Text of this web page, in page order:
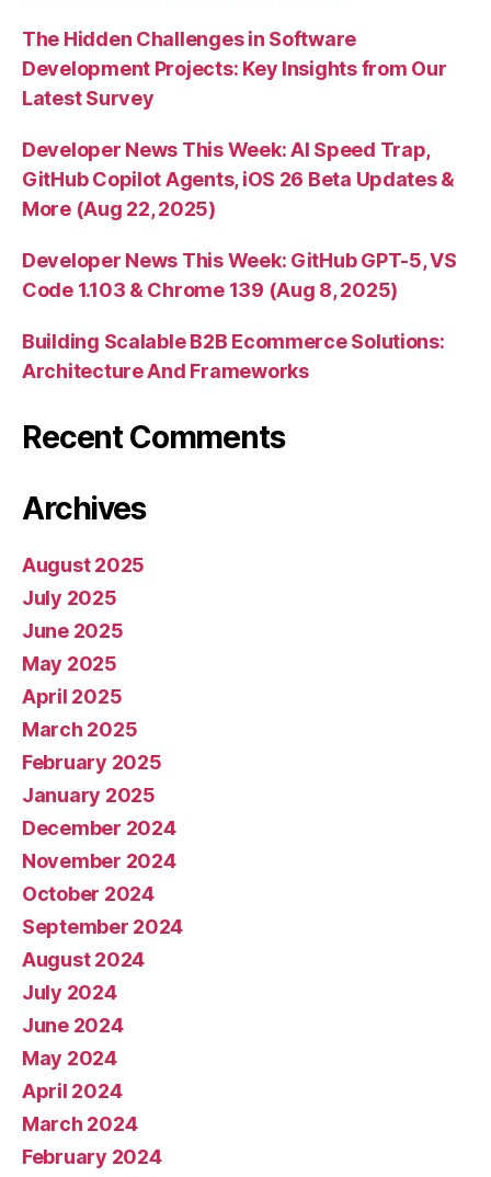
The Hidden Challenges in Software
Development Projects: Key Insights from Our
Latest Survey
Developer News This Week: AI Speed Trap,
GitHub Copilot Agents, iOS 26 Beta Updates &
More (Aug 22, 2025)
Developer News This Week: GitHub GPT-5, VS
Code 1.103 & Chrome 139 (Aug 8, 2025)
Building Scalable B2B Ecommerce Solutions:
Architecture And Frameworks
Recent Comments
Archives
August 2025
July 2025
June 2025
May 2025
April 2025
March 2025
February 2025
January 2025
December 2024
November 2024
October 2024
September 2024
August 2024
July 2024
June 2024
May 2024
April 2024
March 2024
February 2024